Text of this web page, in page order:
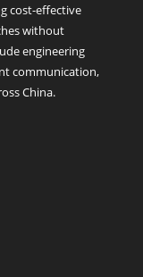
cost-effective
without
engineering
communication,
China.